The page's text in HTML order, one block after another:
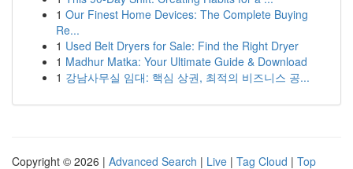
1 Our Finest Home Devices: The Complete Buying
Re...
1 Used Belt Dryers for Sale: Find the Right Dryer
1 Madhur Matka: Your Ultimate Guide & Download
1 강남사무실 임대: 핵심 상권, 최적의 비즈니스 공...
Copyright © 2026 | Advanced Search | Live | Tag Cloud | Top